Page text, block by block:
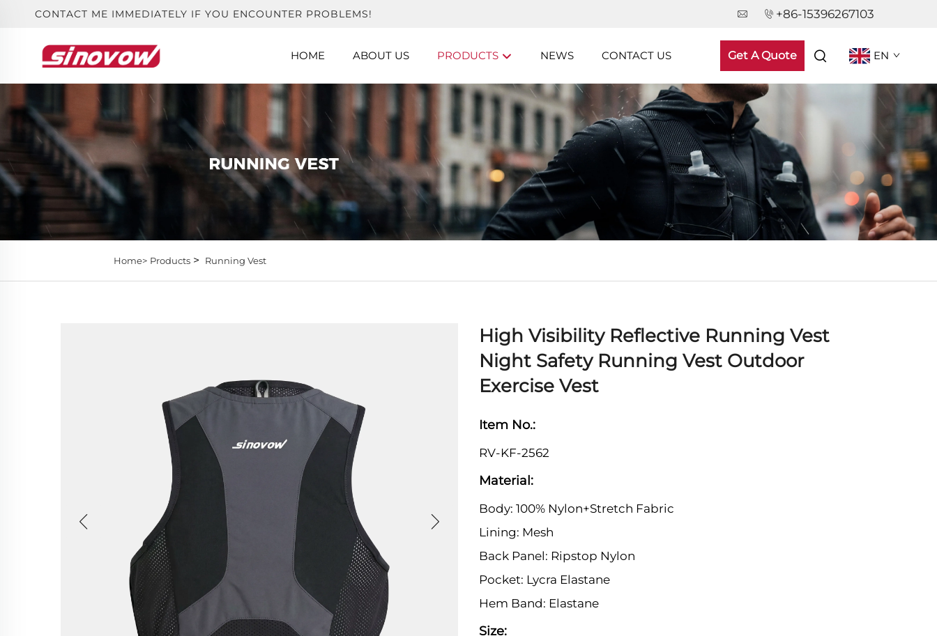
CONTACT ME IMMEDIATELY IF YOU ENCOUNTER PROBLEMS! +86-15396267103
HOME ABOUT US PRODUCTS NEWS CONTACT US Get A Quote EN
Home> Products> Running Vest
High Visibility Reflective Running Vest
Night Safety Running Vest Outdoor
Exercise Vest
Item No.:
RV-KF-2562
Material:
Body: 100% Nylon+Stretch Fabric
Lining: Mesh
Back Panel: Ripstop Nylon
Pocket: Lycra Elastane
Hem Band: Elastane
Size: